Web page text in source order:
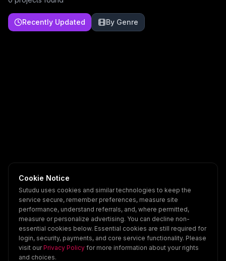
Recently Updated By Genre
Cookie Notice
Sutudu uses cookies and similar technologies to keep the
service secure, remember preferences, measure site
performance, understand referrals, and, where permitted,
measure or personalize advertising. You can decline non-
essential cookies below. Essential cookies are still required for
login, security, payments, and core service functionality. Please
visit our Privacy Policy for more information about your rights
and choices.